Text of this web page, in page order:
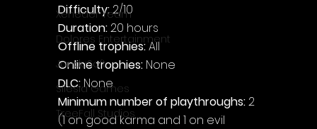
Xeneder Team
Dolores Entertainment
JanduSoft
Silesia Games
TreeFall Studios
Difficulty: 2/10
Duration: 20 hours
Offline trophies: All
Online trophies: None
DLC: None
Minimum number of playthroughs: 2
(1 on good karma and 1 on evil